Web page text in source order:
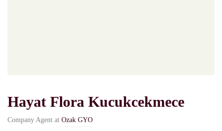
Hayat Flora Kucukcekmece
Company Agent at Ozak GYO